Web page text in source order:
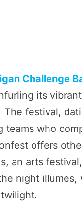
Challenge
its
The festival,
teams who
offers
an arts
night
twilight.